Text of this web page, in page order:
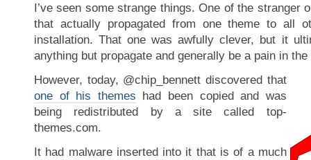
I’ve seen some strange things. One of the stranger
that actually propagated from one theme to all
installation. That one was awfully clever, but it
anything but propagate and generally be a pain in
However, today, @chip_bennett discovered that
one of his themes had been copied and was
being redistributed by a site called top-
themes.com.
It had malware inserted into it that is of a much